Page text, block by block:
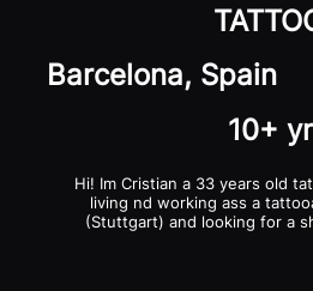
Barcelona, Spain
10+
Hi! Im Cristian a 33 years old
living nd working ass a
(Stuttgart) and looking for a